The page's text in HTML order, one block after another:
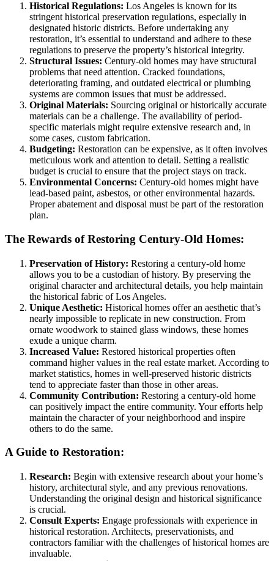
Historical Regulations: Los Angeles is known for its
stringent historical preservation regulations, especially in
designated historic districts. Before undertaking any
restoration, it’s essential to understand and adhere to these
regulations to preserve the property’s historical integrity.
Structural Issues: Century-old homes may have structural
problems that need attention. Cracked foundations,
deteriorating framing, and outdated electrical or plumbing
systems are common issues that must be addressed.
Original Materials: Sourcing original or historically accurate
materials can be a challenge. The availability of period-
specific materials might require extensive research and, in
some cases, custom fabrication.
Budgeting: Restoration can be expensive, as it often involves
meticulous work and attention to detail. Setting a realistic
budget is crucial to ensure that the project stays on track.
Environmental Concerns: Century-old homes might have
lead-based paint, asbestos, or other environmental hazards.
Proper abatement and disposal must be part of the restoration
plan.
The Rewards of Restoring Century-Old Homes:
Preservation of History: Restoring a century-old home
allows you to be a custodian of history. By preserving the
original character and architectural details, you help maintain
the historical fabric of Los Angeles.
Unique Aesthetic: Historical homes offer an aesthetic that’s
nearly impossible to replicate in new construction. From
ornate woodwork to stained glass windows, these homes
exude a unique charm.
Increased Value: Restored historical properties often
command higher values in the real estate market. According to
market statistics, homes in well-preserved historic districts
tend to appreciate faster than those in other areas.
Community Contribution: Restoring a century-old home
can positively impact the entire community. Your efforts help
maintain the character of your neighborhood and inspire
others to do the same.
A Guide to Restoration:
Research: Begin with extensive research about your home’s
history, architectural style, and any previous renovations.
Understanding the original design and historical significance
is crucial.
Consult Experts: Engage professionals with experience in
historical restoration. Architects, preservationists, and
contractors familiar with the challenges of historical homes are
invaluable.